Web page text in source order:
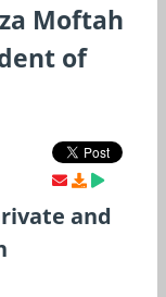
Moftah
of
and